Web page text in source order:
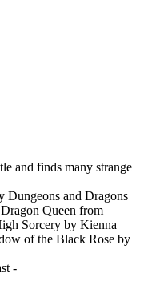
and finds many strange
Dungeons and Dragons
Queen from
Sorcery by Kienna
of the Black Rose by
-